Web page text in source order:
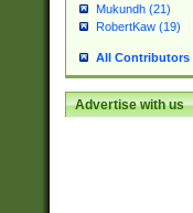
Mukundh (21)
RobertKaw (19)
All Contributors
Advertise with us